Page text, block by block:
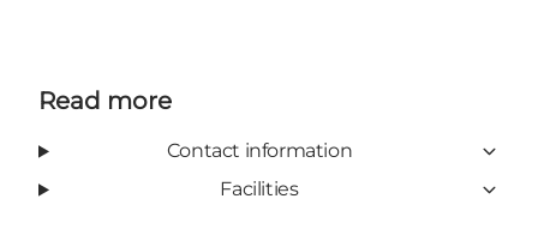
Read more
Contact information
Facilities